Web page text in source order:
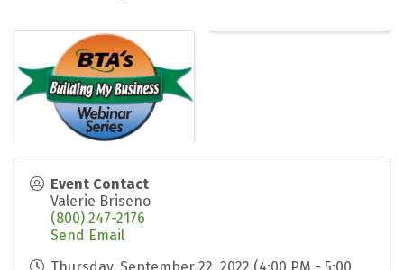
Event Contact
Valerie Briseno
(800) 247-2176
Send Email
Thursday, September 22, 2022 (4:00 PM - 5:00